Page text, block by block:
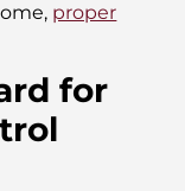
proper
for